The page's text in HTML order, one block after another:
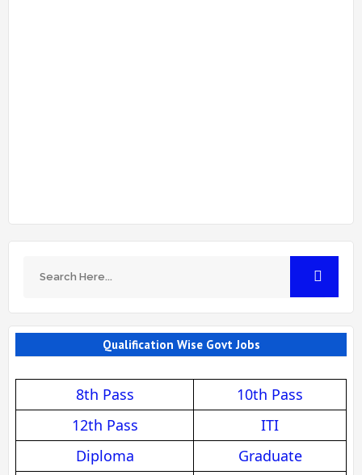
Qualification Wise Govt Jobs
8th Pass
10th Pass
12th Pass
ITI
Diploma
Graduate